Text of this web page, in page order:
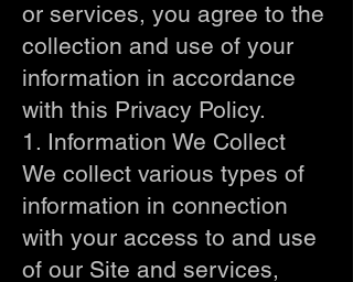
or services, you agree to the
collection and use of your
information in accordance
with this Privacy Policy.
1. Information We Collect
We collect various types of
information in connection
with your access to and use
of our Site and services,